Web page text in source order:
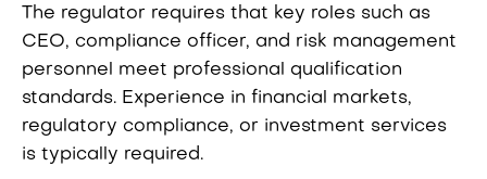
The regulator requires that key roles such as
CEO, compliance officer, and risk management
personnel meet professional qualification
standards. Experience in financial markets,
regulatory compliance, or investment services
is typically required.